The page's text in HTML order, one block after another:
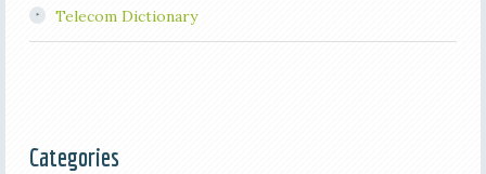
Telecom Dictionary
Categories